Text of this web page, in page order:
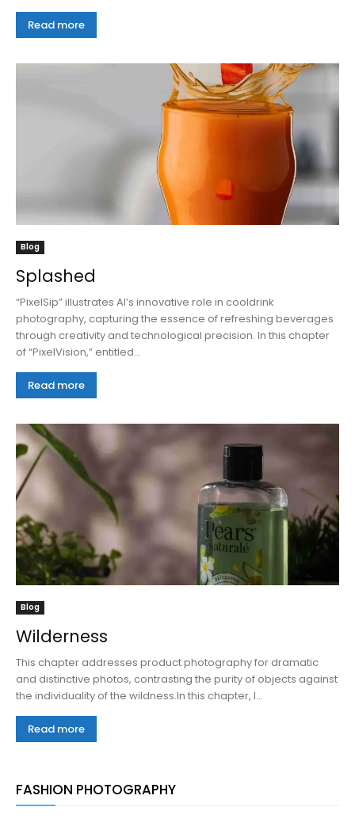
Read more
Blog
Splashed
“PixelSip” illustrates AI’s innovative role in cooldrink
photography, capturing the essence of refreshing beverages
through creativity and technological precision. In this chapter
of “PixelVision,” entitled...
Read more
Blog
Wilderness
This chapter addresses product photography for dramatic
and distinctive photos, contrasting the purity of objects against
the individuality of the wildness.In this chapter, I...
Read more
FASHION PHOTOGRAPHY